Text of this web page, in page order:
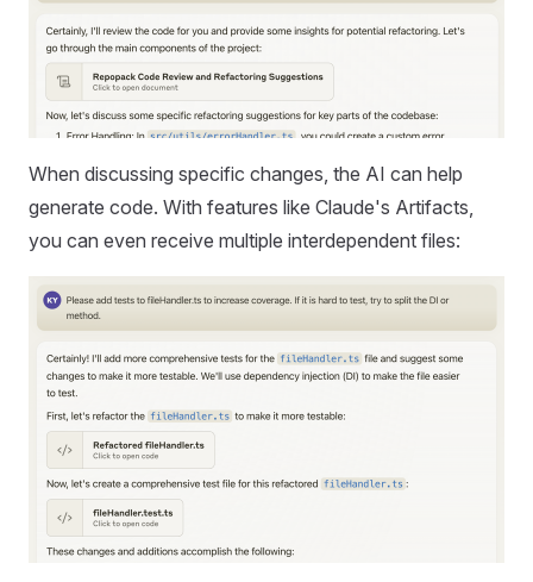
When discussing specific changes, the AI can help
generate code. With features like Claude's Artifacts,
you can even receive multiple interdependent files: